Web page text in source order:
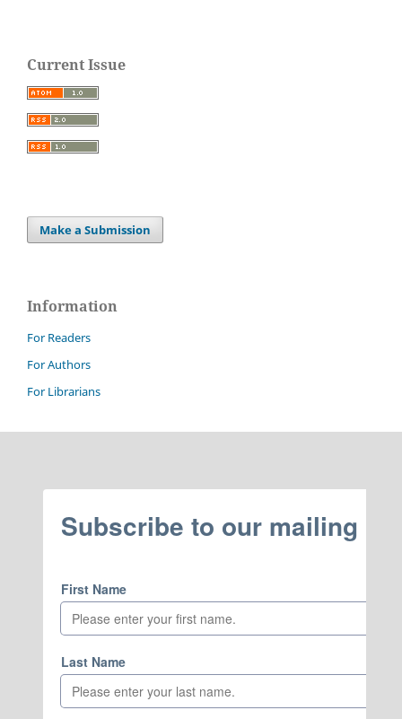
Current Issue
Make a Submission
Information
For Readers
For Authors
For Librarians